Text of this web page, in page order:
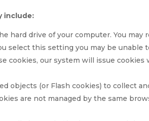
include:
hard drive of your computer. You
this setting you may be unable
cookies, our system will issue
objects (or Flash cookies) to collect
are not managed by the same